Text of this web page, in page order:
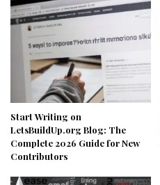
Start Writing on
LetsBuildUp.org Blog: The
Complete 2026 Guide for New
Contributors